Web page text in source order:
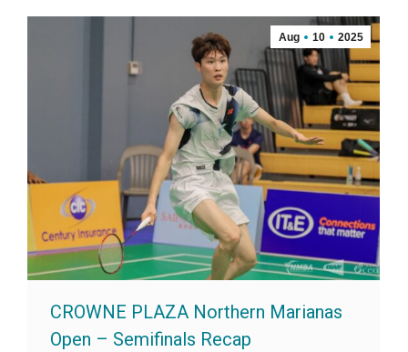
Aug 10 2025
CROWNE PLAZA Northern Marianas
Open – Semifinals Recap